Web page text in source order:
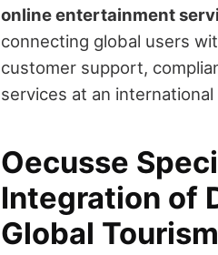
online entertainment
connecting global users
customer support,
services at an
Oecusse
Integration of
Global Tourism